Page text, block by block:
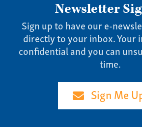
Newsletter
Sign up to have our e-
directly to your inbox. Your
confidential and you can
time.
Sign Me